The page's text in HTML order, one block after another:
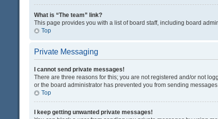
What is “The team” link?
This page provides you with a list of board staff, including board
Top
Private Messaging
I cannot send private messages!
There are three reasons for this; you are not registered and/or not
or the board administrator has prevented you from sending
Top
I keep getting unwanted private messages!